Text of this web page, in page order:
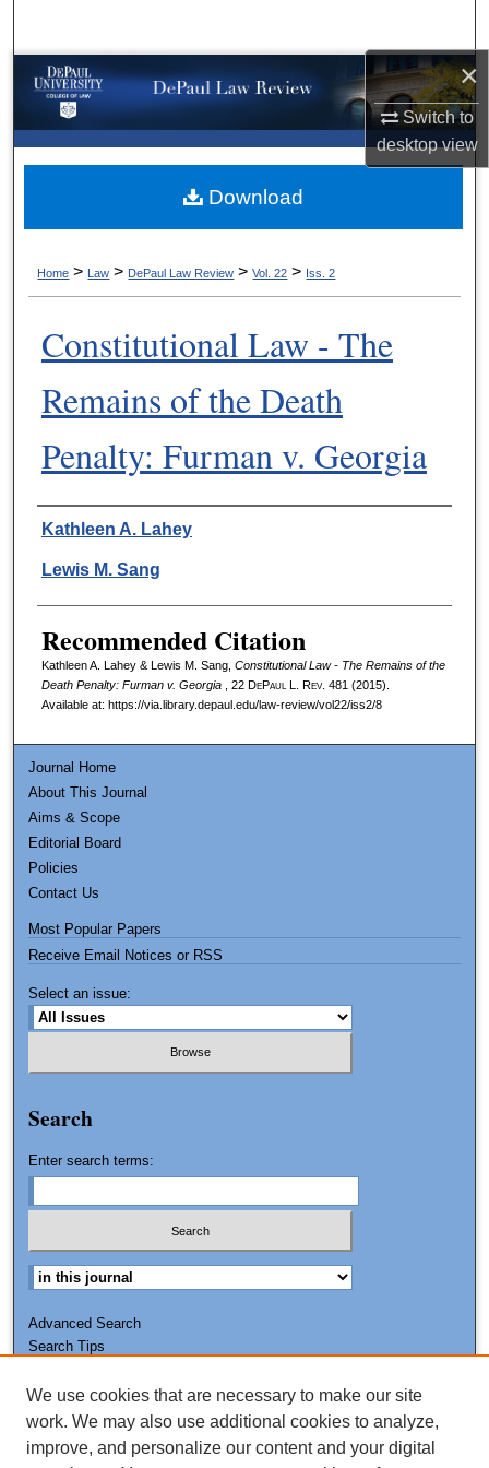
×
Switch to
desktopview
Browse Collections
My Account
About
Home > Law > DePaul Law Review >Vol. 22 > Iss. 2
Constitutional Law - The
Remains of the Death
Penalty: Furman v. Georgia
Authors
Kathleen A. Lahey
Lewis M. Sang
Recommended Citation
Kathleen A. Lahey & Lewis M. Sang, Constitutional Law - The Remains of the
Death Penalty: Furman v. Georgia
, 22 DePaul L. Rev. 481 (2015).
Available at: https://via.library.depaul.edu/law-review/vol22/iss2/8
Download
Journal Home
About This Journal
Aims & Scope
Editorial Board
Policies
Contact Us
Most Popular Papers
Receive Email Notices or RSS
Select an issue:
Search
Enter search terms:
Advanced Search
Search Tips
ISSN: 0011-7188
We use cookies that are necessary to make our site
work. We may also use additional cookies to analyze,
improve, and personalize our content and your digital